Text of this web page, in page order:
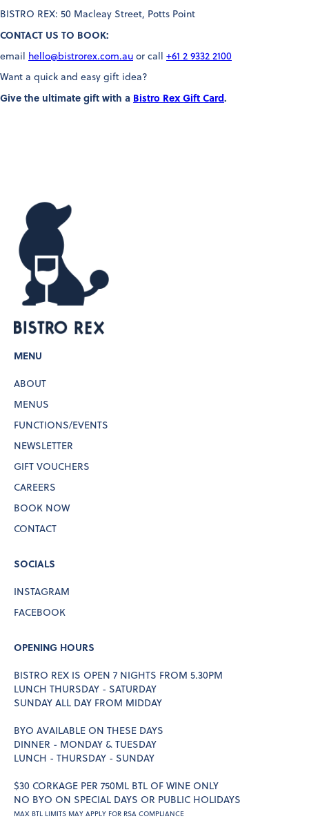
BISTRO REX: 50 Macleay Street, Potts Point
CONTACT US TO BOOK:
email hello@bistrorex.com.au or call +61 2 9332 2100
Want a quick and easy gift idea?
Give the ultimate gift with a Bistro Rex Gift Card.
MENU
ABOUT
MENUS
FUNCTIONS/EVENTS
NEWSLETTER
GIFT VOUCHERS
CAREERS
BOOK NOW
CONTACT
SOCIALS
INSTAGRAM
FACEBOOK
OPENING HOURS
BISTRO REX IS OPEN 7 NIGHTS FROM 5.30PM
LUNCH THURSDAY - SATURDAY
SUNDAY ALL DAY FROM MIDDAY
BYO AVAILABLE ON THESE DAYS
DINNER - MONDAY & TUESDAY
LUNCH - THURSDAY - SUNDAY
$30 CORKAGE PER 750ML BTL OF WINE ONLY
NO BYO ON SPECIAL DAYS OR PUBLIC HOLIDAYS
MAX BTL LIMITS MAY APPLY FOR RSA COMPLIANCE